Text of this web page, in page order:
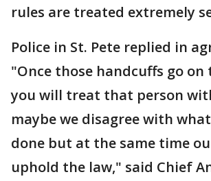
rules are treated extremely
Police in St. Pete replied in
"Once those handcuffs go
you will treat that person
maybe we disagree with
done but at the same time
uphold the law," said Chief